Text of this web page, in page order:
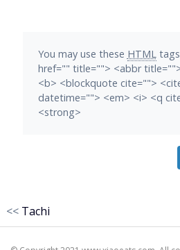
You may use these HTMLtags
href="" title=""> <abbr
<b> <blockquote cite="">
datetime=""> <em> <i> <q
<strong>
<< Tachi